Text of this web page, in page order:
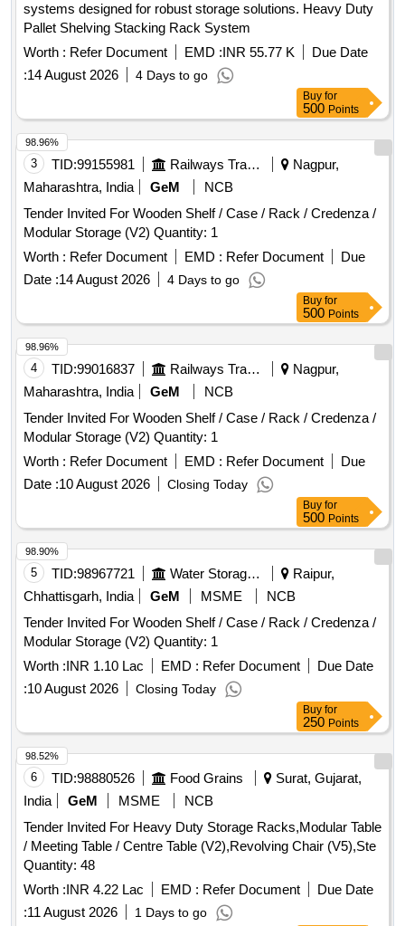
systems designed for robust storage solutions. Heavy Duty
Pallet Shelving Stacking Rack System
Worth : Refer Document EMD :INR 55.77 K
Due Date
:14 August 2026 4 Days to go
Buy for
500 Points
3 TID:99155981 Railways Transport Services
Nagpur,
Maharashtra, India
GeM
NCB
Tender Invited For Wooden Shelf / Case / Rack / Credenza /
Modular Storage (V2) Quantity: 1
Worth : Refer Document EMD : Refer Document
Due
Date :14 August 2026 4 Days to go
98.96%
Buy for
500 Points
4 TID:99016837 Railways Transport Services
Nagpur,
Maharashtra, India
GeM
NCB
Tender Invited For Wooden Shelf / Case / Rack / Credenza /
Modular Storage (V2) Quantity: 1
Worth : Refer Document EMD : Refer Document
Due
Date :10 August 2026 Closing Today
98.96%
Buy for
500 Points
5 TID:98967721 Water Storage And Supply
Raipur,
Chhattisgarh, India
GeM MSME
NCB
Tender Invited For Wooden Shelf / Case / Rack / Credenza /
Modular Storage (V2) Quantity: 1
Worth :INR 1.10 Lac EMD : Refer Document
Due Date
:10 August 2026 Closing Today
98.90%
Buy for
250 Points
6 TID:98880526 Food Grains
Surat, Gujarat,
India
GeM MSME
NCB
Tender Invited For Heavy Duty Storage Racks,Modular Table
/ Meeting Table / Centre Table (V2),Revolving Chair (V5),Ste
Quantity: 48
Worth :INR 4.22 Lac EMD : Refer Document
Due Date
:11 August 2026 1 Days to go
98.52%